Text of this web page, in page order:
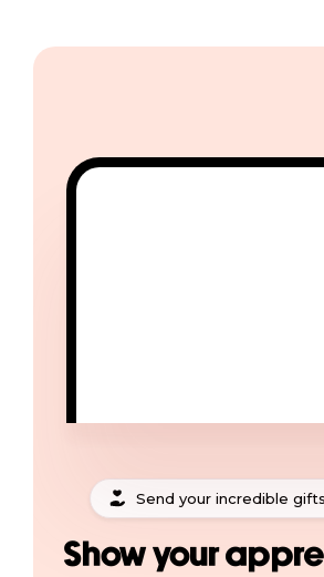
Send your incredible
Show your